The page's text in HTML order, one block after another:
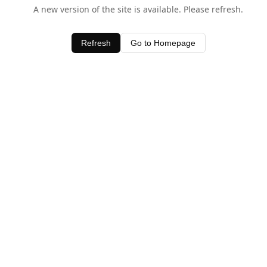
A new version of the site is available. Please refresh.
Refresh Go to Homepage